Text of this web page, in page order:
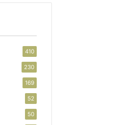
410
230
169
52
50